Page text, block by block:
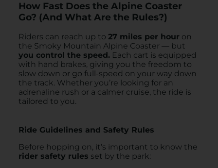
How Fast Does the Alpine Coaster
Go? (And What Are the Rules?)
Riders can reach up to 27 miles per hour on
the Smoky Mountain Alpine Coaster — but
you control the speed. Each cart is equipped
with hand brakes, giving you the freedom to
slow down or go full-speed on your way down
the track. Whether you’re looking for an
adrenaline rush or a calmer cruise, the ride is
tailored to you.
Ride Guidelines and Safety Rules
Before hopping on, it’s important to know the
rider safety rules set by the park: